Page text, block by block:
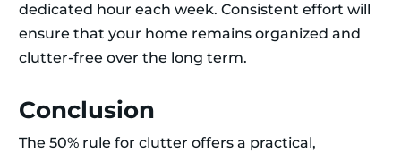
dedicated hour each week. Consistent effort will
ensure that your home remains organized and
clutter-free over the long term.
Conclusion
The 50% rule for clutter offers a practical,